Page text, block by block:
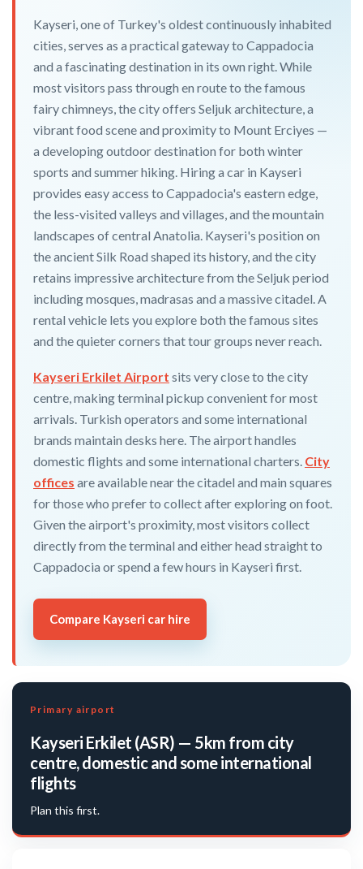
Kayseri, one of Turkey's oldest continuously inhabited
cities, serves as a practical gateway to Cappadocia
and a fascinating destination in its own right. While
most visitors pass through en route to the famous
fairy chimneys, the city offers Seljuk architecture, a
vibrant food scene and proximity to Mount Erciyes —
a developing outdoor destination for both winter
sports and summer hiking. Hiring a car in Kayseri
provides easy access to Cappadocia's eastern edge,
the less-visited valleys and villages, and the mountain
landscapes of central Anatolia. Kayseri's position on
the ancient Silk Road shaped its history, and the city
retains impressive architecture from the Seljuk period
including mosques, madrasas and a massive citadel. A
rental vehicle lets you explore both the famous sites
and the quieter corners that tour groups never reach.
Kayseri Erkilet Airport sits very close to the city
centre, making terminal pickup convenient for most
arrivals. Turkish operators and some international
brands maintain desks here. The airport handles
domestic flights and some international charters. City
offices are available near the citadel and main squares
for those who prefer to collect after exploring on foot.
Given the airport's proximity, most visitors collect
directly from the terminal and either head straight to
Cappadocia or spend a few hours in Kayseri first.
Compare Kayseri car hire
Primary airport
Kayseri Erkilet (ASR) — 5km from city
centre, domestic and some international
flights
Plan this first.